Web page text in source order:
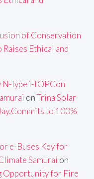
of Conservation
Ethical and
Type i-TOPCon
onTrina Solar
to 100%
e-Buses Key for
Samurai on
Opportunity for Fire